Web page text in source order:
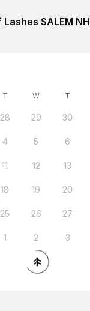
SALEM NH
T W T
28 29 30
4 5 6
11 12 13
18 19 20
25 26 27
1 2 3